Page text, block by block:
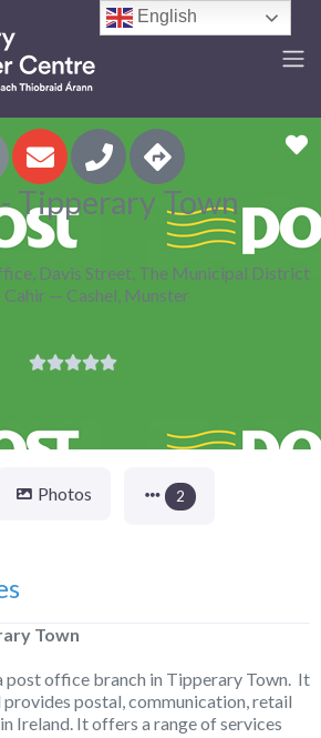
Tipperary Town
Davis Street, The Municipal District
Cahir — Cashel, Munster

Photos 2
Town
post office branch in Tipperary Town. It
provides postal, communication, retail
Ireland. It offers a range of services
English